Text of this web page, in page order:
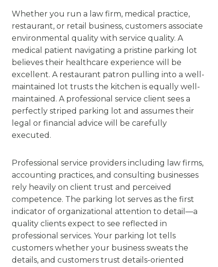
Whether you run a law firm, medical practice,
restaurant, or retail business, customers associate
environmental quality with service quality. A
medical patient navigating a pristine parking lot
believes their healthcare experience will be
excellent. A restaurant patron pulling into a well-
maintained lot trusts the kitchen is equally well-
maintained. A professional service client sees a
perfectly striped parking lot and assumes their
legal or financial advice will be carefully
executed.
Professional service providers including law firms,
accounting practices, and consulting businesses
rely heavily on client trust and perceived
competence. The parking lot serves as the first
indicator of organizational attention to detail—a
quality clients expect to see reflected in
professional services. Your parking lot tells
customers whether your business sweats the
details, and customers trust details-oriented